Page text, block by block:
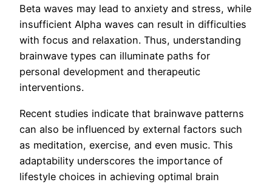
Beta waves may lead to anxiety and stress, while
insufficient Alpha waves can result in difficulties
with focus and relaxation. Thus, understanding
brainwave types can illuminate paths for
personal development and therapeutic
interventions.
Recent studies indicate that brainwave patterns
can also be influenced by external factors such
as meditation, exercise, and even music. This
adaptability underscores the importance of
lifestyle choices in achieving optimal brain